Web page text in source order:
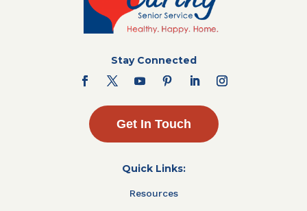
Stay Connected
Get In Touch
Quick Links:
Resources